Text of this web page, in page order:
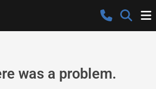
was a problem.